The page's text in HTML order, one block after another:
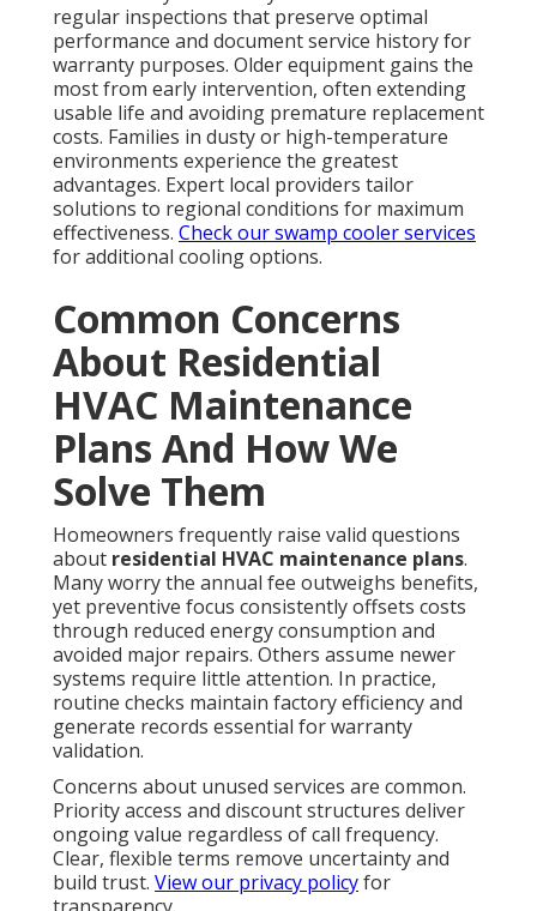
regular inspections that preserve optimal
performance and document service history for
warranty purposes. Older equipment gains the
most from early intervention, often extending
usable life and avoiding premature replacement
costs. Families in dusty or high-temperature
environments experience the greatest
advantages. Expert local providers tailor
solutions to regional conditions for maximum
effectiveness. Check our swamp cooler services
for additional cooling options.
Common Concerns
About Residential
HVAC Maintenance
Plans And How We
Solve Them
Homeowners frequently raise valid questions
about residential HVAC maintenance plans.
Many worry the annual fee outweighs benefits,
yet preventive focus consistently offsets costs
through reduced energy consumption and
avoided major repairs. Others assume newer
systems require little attention. In practice,
routine checks maintain factory efficiency and
generate records essential for warranty
validation.
Concerns about unused services are common.
Priority access and discount structures deliver
ongoing value regardless of call frequency.
Clear, flexible terms remove uncertainty and
build trust. View our privacy policyfor